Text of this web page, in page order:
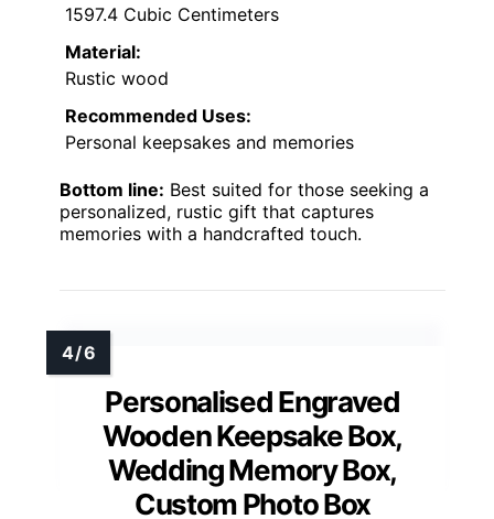
1597.4 Cubic Centimeters
Material:
Rustic wood
Recommended Uses:
Personal keepsakes and memories
Bottom line: Best suited for those seeking a
personalized, rustic gift that captures
memories with a handcrafted touch.
Personalised Engraved
Wooden Keepsake Box,
Wedding Memory Box,
Custom Photo Box